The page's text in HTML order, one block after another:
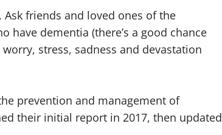
friends and loved ones of the
dementia (there’s a good chance
stress, sadness and devastation
prevention and management of
their initial report in 2017, then updated